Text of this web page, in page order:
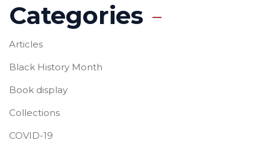
Categories
Articles
Black History Month
Book display
Collections
COVID-19